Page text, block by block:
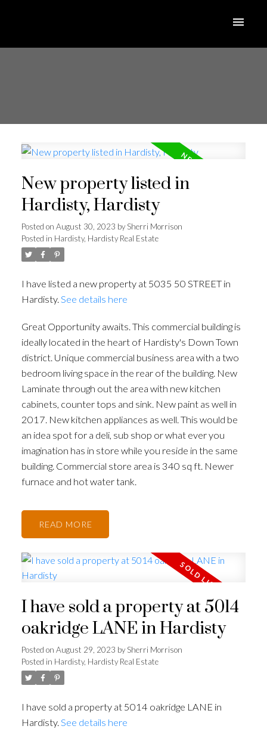
New property listed in
Hardisty, Hardisty
Posted on August 30, 2023 bySherri Morrison
Posted in Hardisty, Hardisty Real Estate
I have listed a new property at 5035 50 STREET in
Hardisty. See details here
Great Opportunity awaits. This commercial building is
ideally located in the heart of Hardisty's Down Town
district. Unique commercial business area with a two
bedroom living space in the rear of the building. New
Laminate through out the area with new kitchen
cabinets, counter tops and sink. New paint as well in
2017. New kitchen appliances as well. This would be
an idea spot for a deli, sub shop or what ever you
imagination has in store while you reside in the same
building. Commercial store area is 340 sq ft. Newer
furnace and hot water tank.
READ
I have sold a property at 5014
oakridge LANE in Hardisty
Posted on August 29, 2023 bySherri Morrison
Posted in Hardisty, Hardisty Real Estate
I have sold a property at 5014 oakridge LANE in
Hardisty. See details here